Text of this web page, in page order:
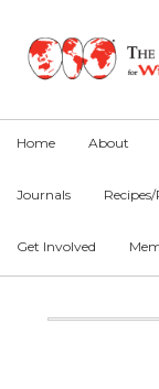
primary
main
primary
Home About
Journals
Get Involved
Main